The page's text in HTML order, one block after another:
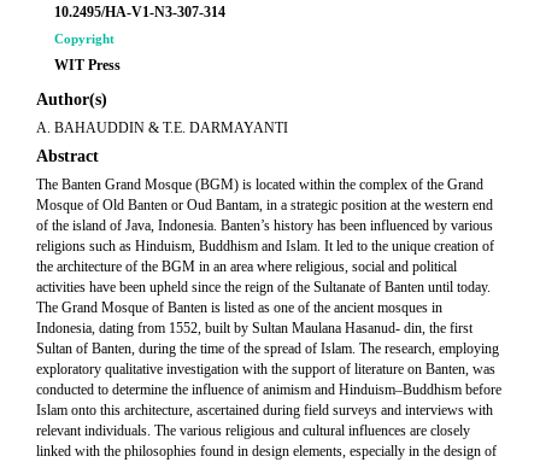
10.2495/HA-V1-N3-307-314
Copyright
WIT Press
Author(s)
A. BAHAUDDIN & T.E. DARMAYANTI
Abstract
The Banten Grand Mosque (BGM) is located within the complex of the Grand
Mosque of Old Banten or Oud Bantam, in a strategic position at the western end
of the island of Java, Indonesia. Banten’s history has been influenced by various
religions such as Hinduism, Buddhism and Islam. It led to the unique creation of
the architecture of the BGM in an area where religious, social and political
activities have been upheld since the reign of the Sultanate of Banten until today.
The Grand Mosque of Banten is listed as one of the ancient mosques in
Indonesia, dating from 1552, built by Sultan Maulana Hasanud- din, the first
Sultan of Banten, during the time of the spread of Islam. The research, employing
exploratory qualitative investigation with the support of literature on Banten, was
conducted to determine the influence of animism and Hinduism–Buddhism before
Islam onto this architecture, ascertained during field surveys and interviews with
relevant individuals. The various religious and cultural influences are closely
linked with the philosophies found in design elements, especially in the design of